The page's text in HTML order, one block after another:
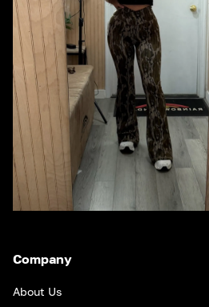
Company
About Us